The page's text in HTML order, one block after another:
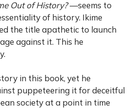
Out of History?—seems to
of history. Ikime
the title apathetic to launch
against it. This he
in this book, yet he
puppeteering it for deceitful
society at a point in time